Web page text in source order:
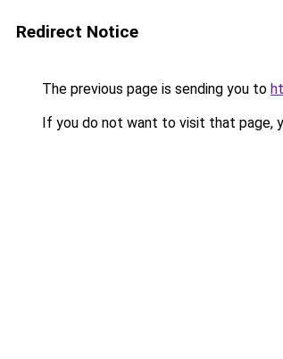
Redirect Notice
The previous page is sending you to
If you do not want to visit that page,